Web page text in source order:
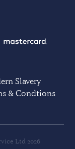
Slavery
& Condtions
Ltd 2026